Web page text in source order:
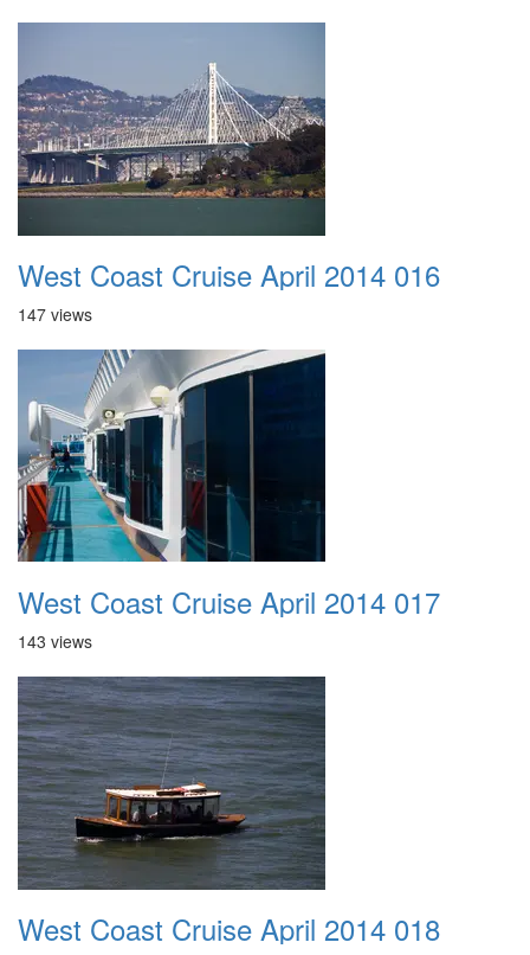
West Coast Cruise April 2014 016
147 views
West Coast Cruise April 2014 017
143 views
West Coast Cruise April 2014 018